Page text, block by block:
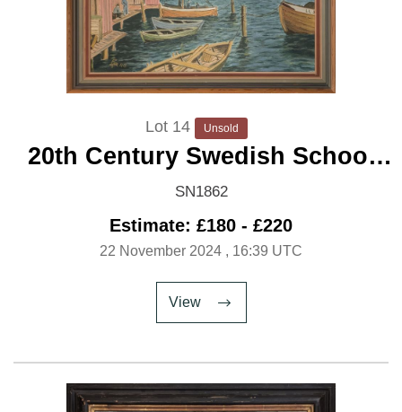
Lot 14 Unsold
20th Century Swedish School
'Fishing Village'
SN1862
Estimate: £180 - £220
22 November 2024 , 16:39 UTC
View